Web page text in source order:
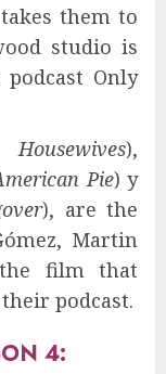
them to
studio is
Only
Housewives),
Pie) y
), are the
Martin
film that
podcast.
4: